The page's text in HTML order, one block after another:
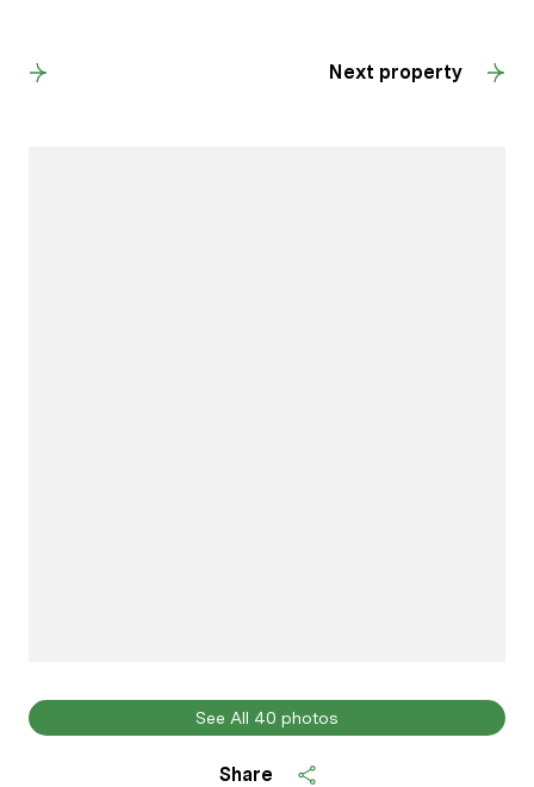
Next property
See All 40 photos
Share